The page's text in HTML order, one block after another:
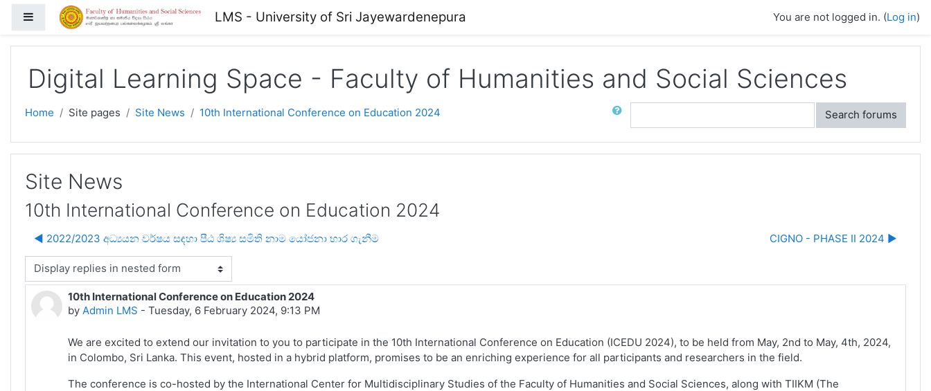
Skip to main content
Side panel LMS - University of Sri Jayewardenepura You are not logged in. (Log in)
Digital Learning Space - Faculty of Humanities and Social Sciences
Home Site pages Site News 10th International Conference on Education 2024
Search forums
Site News
10th International Conference on Education 2024
◀︎ 2022/2023 අධ්‍යයන වර්ෂය සඳහා පීඨ ශිෂ්‍ය සමිති නාම යෝජනා භාර ගැනීම CIGNO - PHASE II 2024 ▶︎
mode
10th International Conference on Education 2024
by Admin LMS - Tuesday, 6 February 2024, 9:13 PM
Number of replies: 0
We are excited to extend our invitation to you to participate in the 10th International Conference on Education (ICEDU 2024), to be held from May, 2nd to May, 4th, 2024,
in Colombo, Sri Lanka. This event, hosted in a hybrid platform, promises to be an enriching experience for all participants and researchers in the field.
The conference is co-hosted by the International Center for Multidisciplinary Studies of the Faculty of Humanities and Social Sciences, along with TIIKM (The